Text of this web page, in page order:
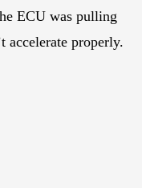
ECU was pulling
accelerate properly.